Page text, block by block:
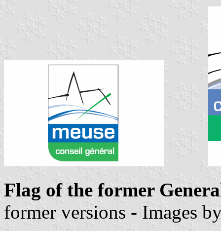
Flag of the former
former versions - Images